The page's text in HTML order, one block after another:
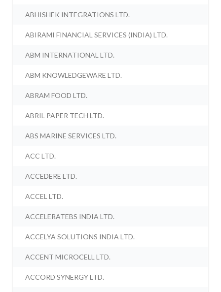
ABHISHEK INTEGRATIONS LTD.
ABIRAMI FINANCIAL SERVICES (INDIA) LTD.
ABM INTERNATIONAL LTD.
ABM KNOWLEDGEWARE LTD.
ABRAM FOOD LTD.
ABRIL PAPER TECH LTD.
ABS MARINE SERVICES LTD.
ACC LTD.
ACCEDERE LTD.
ACCEL LTD.
ACCELERATEBS INDIA LTD.
ACCELYA SOLUTIONS INDIA LTD.
ACCENT MICROCELL LTD.
ACCORD SYNERGY LTD.